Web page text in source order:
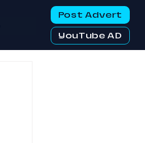
Post Advert
YouTube AD